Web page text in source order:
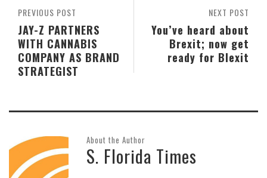
NEXT POST
You’ve heard about
Brexit; now get
ready for Blexit
PREVIOUS POST
JAY-Z PARTNERS
WITH CANNABIS
COMPANY AS BRAND
STRATEGIST
About the Author
S. Florida Times